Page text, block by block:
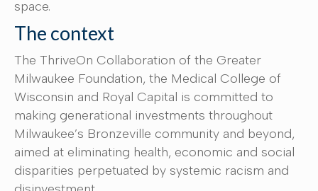
space.
The context
The ThriveOn Collaboration of the Greater
Milwaukee Foundation, the Medical College of
Wisconsin and Royal Capital is committed to
making generational investments throughout
Milwaukee’s Bronzeville community and beyond,
aimed at eliminating health, economic and social
disparities perpetuated by systemic racism and